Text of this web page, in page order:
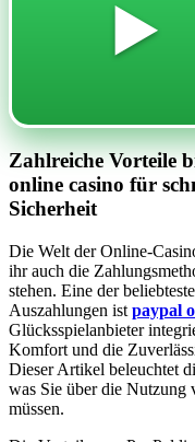
▶️
Zahlreiche Vorteile
online casino für
Sicherheit
Die Welt der Online-
ihr auch die
stehen. Eine der
Auszahlungen ist paypal
Glücksspielanbieter
Komfort und die
Dieser Artikel beleuchtet
was Sie über die Nutzung
müssen.